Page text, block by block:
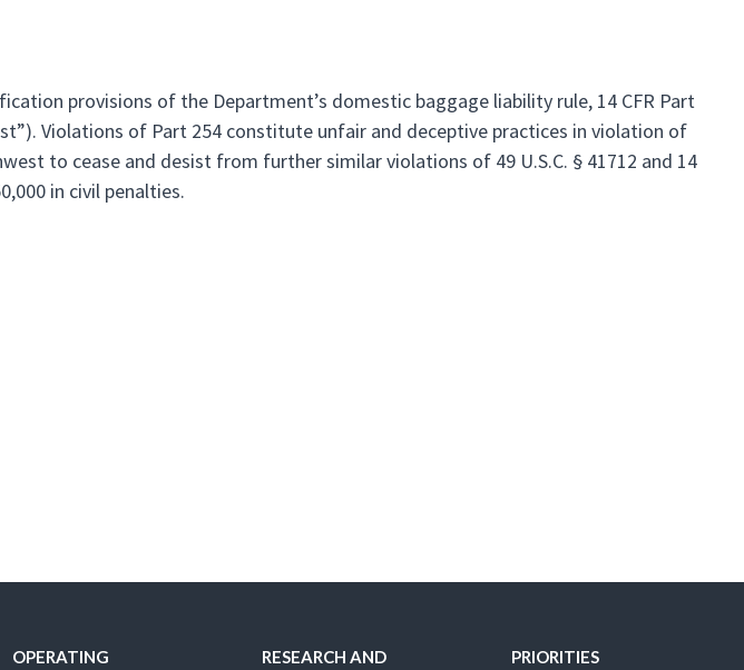
provisions of the Department’s domestic baggage liability rule, 14 CFR Part
Violations of Part 254 constitute unfair and deceptive practices in violation of
to cease and desist from further similar violations of 49 U.S.C. § 41712 and 14
in civil penalties.
OPERATING
RESEARCH AND
PRIORITIES